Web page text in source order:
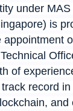
under
is
appointment
of
record in
and